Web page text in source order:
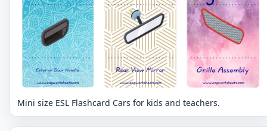
Mini size ESL Flashcard Cars for kids and teachers.